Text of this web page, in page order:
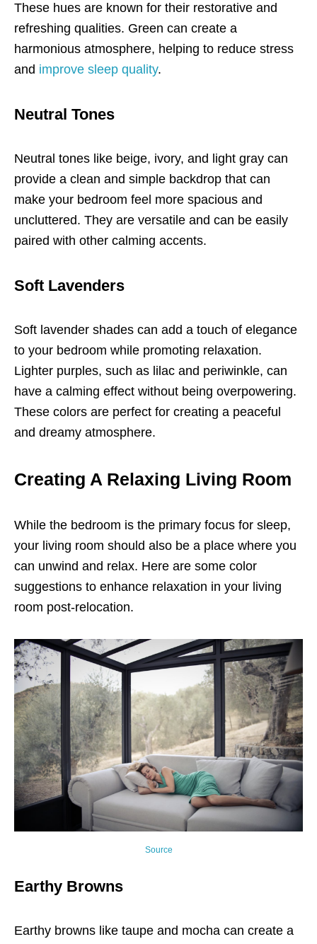
These hues are known for their restorative and
refreshing qualities. Green can create a
harmonious atmosphere, helping to reduce stress
and improve sleep quality.
Neutral Tones
Neutral tones like beige, ivory, and light gray can
provide a clean and simple backdrop that can
make your bedroom feel more spacious and
uncluttered. They are versatile and can be easily
paired with other calming accents.
Soft Lavenders
Soft lavender shades can add a touch of elegance
to your bedroom while promoting relaxation.
Lighter purples, such as lilac and periwinkle, can
have a calming effect without being overpowering.
These colors are perfect for creating a peaceful
and dreamy atmosphere.
Creating A Relaxing Living Room
While the bedroom is the primary focus for sleep,
your living room should also be a place where you
can unwind and relax. Here are some color
suggestions to enhance relaxation in your living
room post-relocation.
Source
Earthy Browns
Earthy browns like taupe and mocha can create a